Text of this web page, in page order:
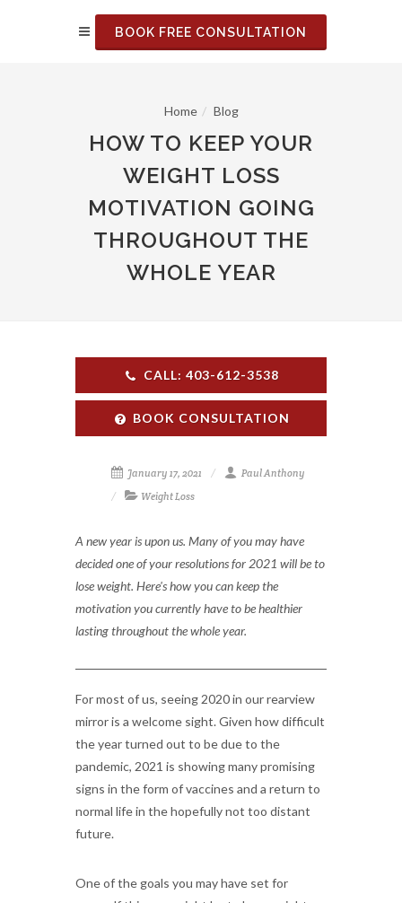
BOOK FREE CONSULTATION
Home Blog
HOW TO KEEP YOUR
WEIGHT LOSS
MOTIVATION GOING
THROUGHOUT THE
WHOLE YEAR
CALL: 403-612-3538
BOOK CONSULTATION
January 17, 2021
Paul Anthony
Weight Loss
A new year is upon us. Many of you may have
decided one of your resolutions for 2021 will be to
lose weight. Here's how you can keep the
motivation you currently have to be healthier
lasting throughout the whole year.
For most of us, seeing 2020 in our rearview
mirror is a welcome sight. Given how difficult
the year turned out to be due to the
pandemic, 2021 is showing many promising
signs in the form of vaccines and a return to
normal life in the hopefully not too distant
future.
One of the goals you may have set for